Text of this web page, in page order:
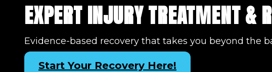
EXPERT INJURY TREATMENT &
Evidence-based recovery that takes you beyond the
Start Your Recovery Here!